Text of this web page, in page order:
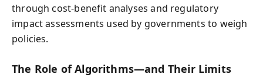
through cost-benefit analyses and regulatory
impact assessments used by governments to weigh
policies.
The Role of Algorithms—and Their Limits